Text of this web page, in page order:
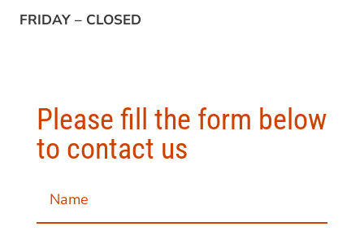
FRIDAY – CLOSED
Please fill the form below
to contact us